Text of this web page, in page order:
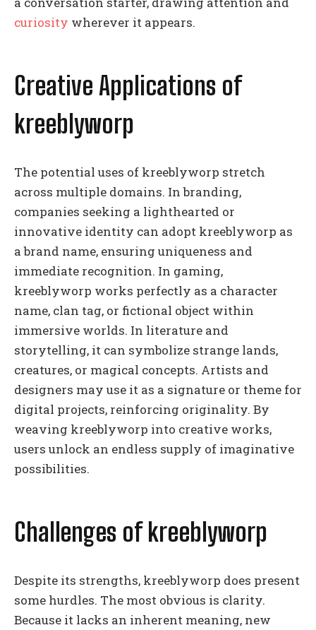
curiosity wherever it appears.
Creative Applications of
kreeblyworp
The potential uses of kreeblyworp stretch
across multiple domains. In branding,
companies seeking a lighthearted or
innovative identity can adopt kreeblyworp as
a brand name, ensuring uniqueness and
immediate recognition. In gaming,
kreeblyworp works perfectly as a character
name, clan tag, or fictional object within
immersive worlds. In literature and
storytelling, it can symbolize strange lands,
creatures, or magical concepts. Artists and
designers may use it as a signature or theme for
digital projects, reinforcing originality. By
weaving kreeblyworp into creative works,
users unlock an endless supply of imaginative
possibilities.
Challenges of kreeblyworp
Despite its strengths, kreeblyworp does present
some hurdles. The most obvious is clarity.
Because it lacks an inherent meaning, new